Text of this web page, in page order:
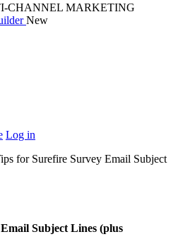
CHANNEL MARKETING
New
Log in
for Surefire Survey Email Subject
Subject Lines (plus